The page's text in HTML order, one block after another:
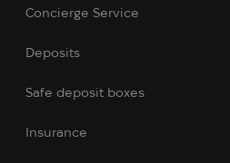
Concierge Service
Deposits
Safe deposit boxes
Insurance